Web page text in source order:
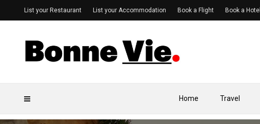
Home Travel
List your Restaurant List your Accommodation Book a Flight Book a Hotel